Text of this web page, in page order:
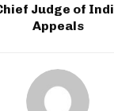
Judge of
Appeals